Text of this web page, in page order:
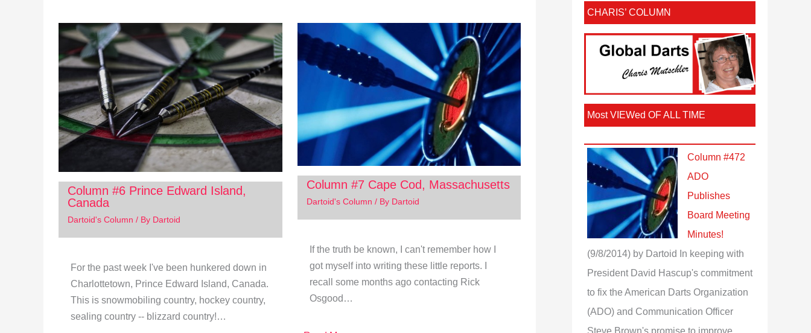
Column #6 Prince Edward Island,
Canada
Dartoid's Column / By Dartoid
For the past week I've been hunkered down in
Charlottetown, Prince Edward Island, Canada.
This is snowmobiling country, hockey country,
sealing country -- blizzard country!…
Column #7 Cape Cod, Massachusetts
Dartoid's Column / By Dartoid
If the truth be known, I can't remember how I
got myself into writing these little reports. I
recall some months ago contacting Rick
Osgood…
CHARIS’ COLUMN
Most VIEWed OF ALL TIME
Column #472
ADO
Publishes
Board Meeting
Minutes!
(9/8/2014) by Dartoid
In keeping with
President David Hascup's commitment
to fix the American Darts Organization
(ADO) and Communication Officer
Steve Brown's promise to improve